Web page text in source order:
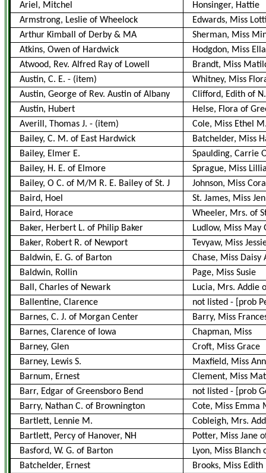
Ariel, Mitchel
Honsinger, Hattie
Armstrong, Leslie of Wheelock
Edwards, Miss
Arthur Kimball of Derby & MA
Sherman, Miss
Atkins, Owen of Hardwick
Hodgdon, Miss
Atwood, Rev. Alfred Ray of Lowell
Brandt, Miss
Austin, C. E. - (item)
Whitney, Miss
Austin, George of Rev. Austin of Albany
Clifford, Edith of
Austin, Hubert
Helse, Flora of
Averill, Thomas J. - (item)
Cole, Miss Ethel
Bailey, C. M. of East Hardwick
Batchelder, Miss
Bailey, Elmer E.
Spaulding, Carrie
Bailey, H. E. of Elmore
Sprague, Miss
Bailey, O C. of M/M R. E. Bailey of St. J
Johnson, Miss
Baird, Hoel
St. James, Miss
Baird, Horace
Wheeler, Mrs. of
Baker, Herbert L. of Philip Baker
Ludlow, Miss May
Baker, Robert R. of Newport
Tevyaw, Miss
Baldwin, E. G. of Barton
Chase, Miss Daisy
Baldwin, Rollin
Page, Miss Susie
Ball, Charles of Newark
Lucia, Mrs. Addie
Ballentine, Clarence
not listed -
[prob
Barnes, C. J. of Morgan Center
Barry, Miss
Barnes, Clarence of Iowa
Chapman, Miss
Barney, Glen
Croft, Miss Grace
Barney, Lewis S.
Maxfield, Miss
Barnum, Ernest
Clement, Miss
Barr, Edgar of Greensboro Bend
not listed - [prob
Barry, Nathan C. of Brownington
Cote, Miss Emma
Bartlett, Lennie M.
Cobleigh, Mrs.
Bartlett, Percy of Hanover, NH
Potter, Miss Jane
Basford, W. G. of Barton
Lyon, Miss Blanch
Batchelder, Ernest
Brooks, Miss Edith